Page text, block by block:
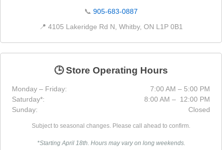
📞 905-683-0887
📍 4105 Lakeridge Rd N, Whitby, ON L1P 0B1
🕒 Store Operating Hours
Monday – Friday:
7:00 AM – 5:00 PM
Saturday*:
8:00 AM – 12:00 PM
Sunday:
Closed
Subject to seasonal changes. Please call ahead to confirm.
*Starting April 18th. Hours may vary on long weekends.